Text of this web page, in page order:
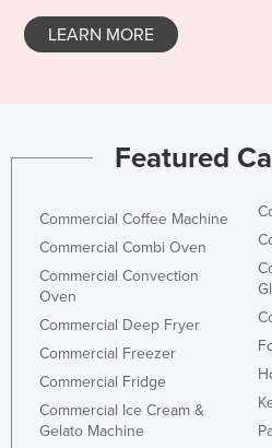
Saint Lucia
San Marino
Saudi Arabia
Senegal
Serbia
Seychelles
Sierra Leone
Singapore
Slovakia
LEARN MORE
Featured
Commercial Coffee Machine
Commercial Combi Oven
Commercial Convection
Oven
Commercial Deep Fryer
Commercial Freezer
Commercial Fridge
Commercial Ice Cream &
Gelato Machine